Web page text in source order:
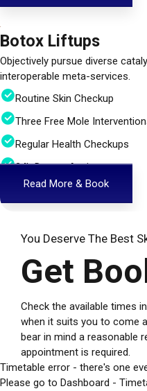
Botox Liftups
Objectively pursue diverse
interoperable meta-services.
Routine Skin Checkup
Three Free Mole
Regular Health Checkups
24h Doctor Assistance
Read More & Book
You Deserve The Best
Get
Check the available times
when it suits you to come
bear in mind a reasonable
appointment is required.
Timetable error - there's one
Please go to Dashboard -